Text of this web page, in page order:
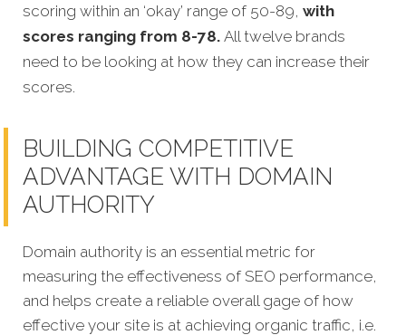
scoring within an ‘okay’ range of 50-89, with
scores ranging from 8-78. All twelve brands
need to be looking at how they can increase their
scores.
BUILDING COMPETITIVE
ADVANTAGE WITH DOMAIN
AUTHORITY
Domain authority is an essential metric for
measuring the effectiveness of SEO performance,
and helps create a reliable overall gage of how
effective your site is at achieving organic traffic, i.e.